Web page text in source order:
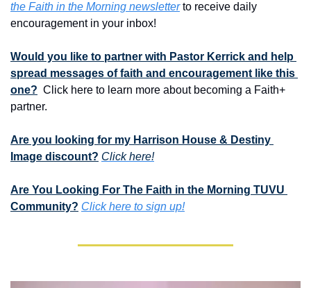
the Faith in the Morning newsletter to receive daily
encouragement in your inbox!
Would you like to partner with Pastor Kerrick and help
spread messages of faith and encouragement like this
one?
  Click here to learn more about becoming a Faith+
partner.
Are you looking for my Harrison House & Destiny
Image discount? Click here!
Are You Looking For The Faith in the Morning TUVU
Community? Click here to sign up!